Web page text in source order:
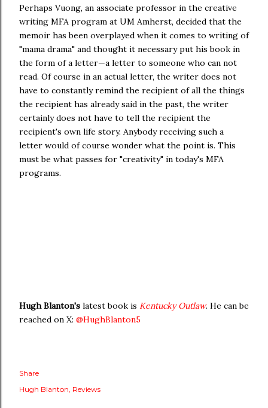
Perhaps Vuong, an associate professor in the creative
writing MFA program at UM Amherst, decided that the
memoir has been overplayed when it comes to writing of
"mama drama" and thought it necessary put his book in
the form of a letter—a letter to someone who can not
read. Of course in an actual letter, the writer does not
have to constantly remind the recipient of all the things
the recipient has already said in the past, the writer
certainly does not have to tell the recipient the
recipient's own life story. Anybody receiving such a
letter would of course wonder what the point is. This
must be what passes for "creativity" in today's MFA
programs.
Hugh Blanton's latest book is Kentucky Outlaw. He can be
reached on X: @HughBlanton5
Share
Hugh Blanton Reviews